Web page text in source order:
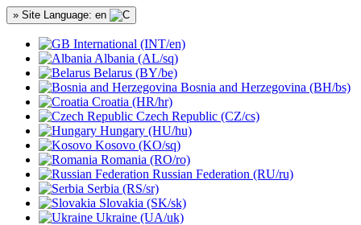
» Site Language: en
International (INT/en)
Albania (AL/sq)
Belarus (BY/be)
Bosnia and Herzegovina (BH/bs)
Croatia (HR/hr)
Czech Republic (CZ/cs)
Hungary (HU/hu)
Kosovo (KO/sq)
Romania (RO/ro)
Russian Federation (RU/ru)
Serbia (RS/sr)
Slovakia (SK/sk)
Ukraine (UA/uk)